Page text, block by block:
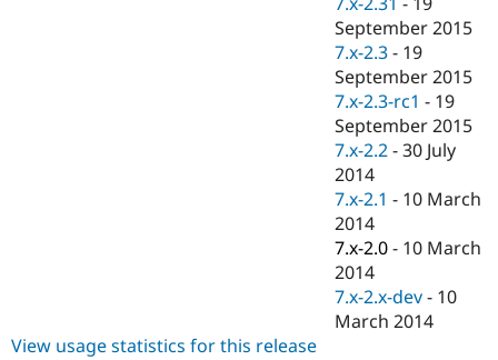
Drupal for
Drupal for
Tourism
Recipes
Site
Issue
Newsletters
Drupal
September 2015
7.x-2.3 - 19
September 2015
7.x-2.3-rc1 - 19
September 2015
7.x-2.2 -30 July
2014
7.x-2.1 - 10 March
2014
7.x-2.0 - 10 March
2014
7.x-2.x-dev - 10
March 2014
View usage statistics for this release